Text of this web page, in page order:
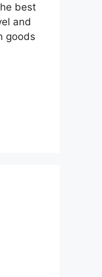
best
and
goods